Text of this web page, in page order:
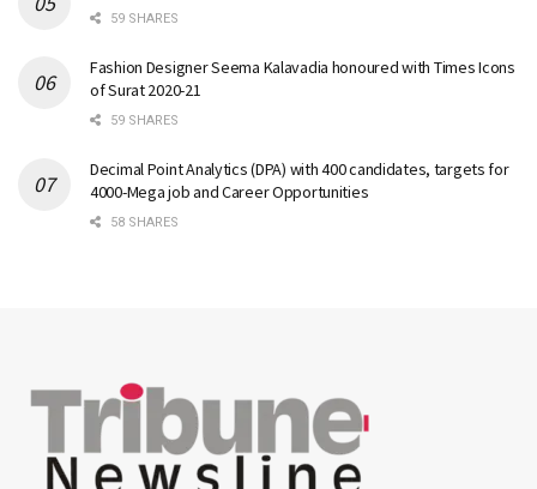
59 SHARES
Fashion Designer Seema Kalavadia honoured with Times Icons
of Surat 2020-21
59 SHARES
Decimal Point Analytics (DPA) with 400 candidates, targets for
4000-Mega job and Career Opportunities
58 SHARES